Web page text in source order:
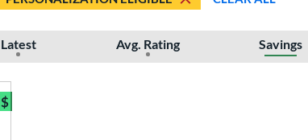
Latest Avg. Rating Savings
$
Bundle and Save